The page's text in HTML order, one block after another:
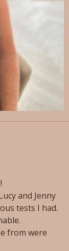
and Jenny
tests I had.
from were